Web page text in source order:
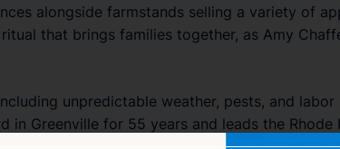
alongside farmstands selling a variety of
ritual that brings families together, as Amy
unpredictable weather, pests, and
in Greenville for 55 years and leads the